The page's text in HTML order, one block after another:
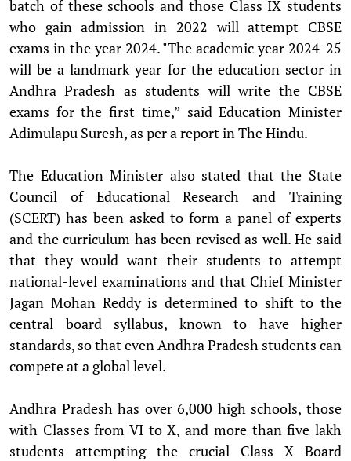
batch of these schools and those Class IX students
who gain admission in 2022 will attempt CBSE
exams in the year 2024. "The academic year 2024-25
will be a landmark year for the education sector in
Andhra Pradesh as students will write the CBSE
exams for the first time,” said Education Minister
Adimulapu Suresh, as per a report in The Hindu.
The Education Minister also stated that the State
Council of Educational Research and Training
(SCERT) has been asked to form a panel of experts
and the curriculum has been revised as well. He said
that they would want their students to attempt
national-level examinations and that Chief Minister
Jagan Mohan Reddy is determined to shift to the
central board syllabus, known to have higher
standards, so that even Andhra Pradesh students can
compete at a global level.
Andhra Pradesh has over 6,000 high schools, those
with Classes from VI to X, and more than five lakh
students attempting the crucial Class X Board